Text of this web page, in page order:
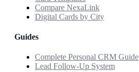
Compare NexaLink
Digital Cards by City
Guides
Complete Personal CRM Guide
Lead Follow-Up System